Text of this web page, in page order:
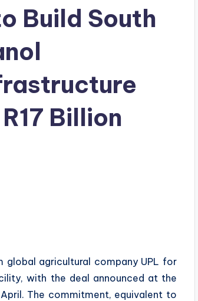
Build South
Billion
global agricultural company UPL for
with the deal announced at the
The commitment, equivalent to